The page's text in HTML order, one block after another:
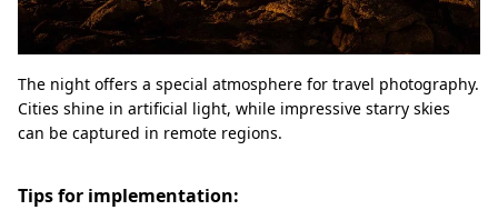
The night offers a special atmosphere for travel photography.
Cities shine in artificial light, while impressive starry skies
can be captured in remote regions.
Tips for implementation: